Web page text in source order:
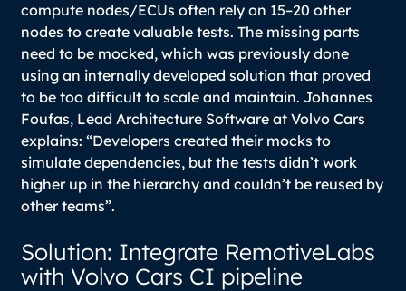
compute nodes/ECUs often rely on 15–20 other
nodes to create valuable tests. The missing parts
need to be mocked, which was previously done
using an internally developed solution that proved
to be too difficult to scale and maintain. Johannes
Foufas, Lead Architecture Software at Volvo Cars
explains: “Developers created their mocks to
simulate dependencies, but the tests didn’t work
higher up in the hierarchy and couldn’t be reused by
other teams”.
Solution: Integrate RemotiveLabs
with Volvo Cars CI pipeline